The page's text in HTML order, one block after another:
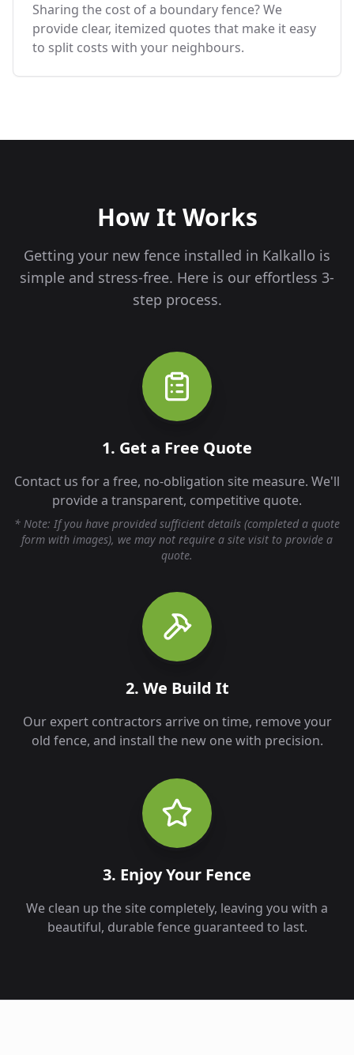
Sharing the cost of a boundary fence? We
provide clear, itemized quotes that make it easy
to split costs with your neighbours.
How It Works
Getting your new fence installed in Kalkallo is
simple and stress-free. Here is our effortless 3-
step process.
1. Get a Free Quote
Contact us for a free, no-obligation site measure. We'll
provide a transparent, competitive quote.
* Note: If you have provided sufficient details (completed a quote
form with images), we may not require a site visit to provide a
quote.
2. We Build It
Our expert contractors arrive on time, remove your
old fence, and install the new one with precision.
3. Enjoy Your Fence
We clean up the site completely, leaving you with a
beautiful, durable fence guaranteed to last.